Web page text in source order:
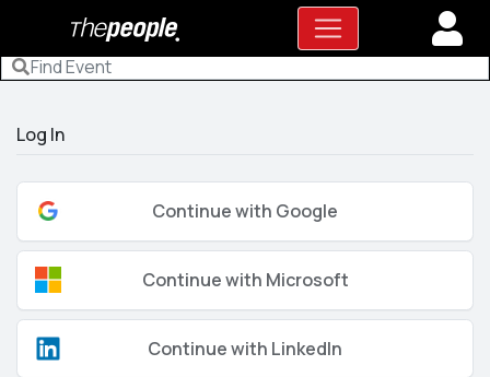
Log In
Continue with Google
Continue with Microsoft
Continue with LinkedIn